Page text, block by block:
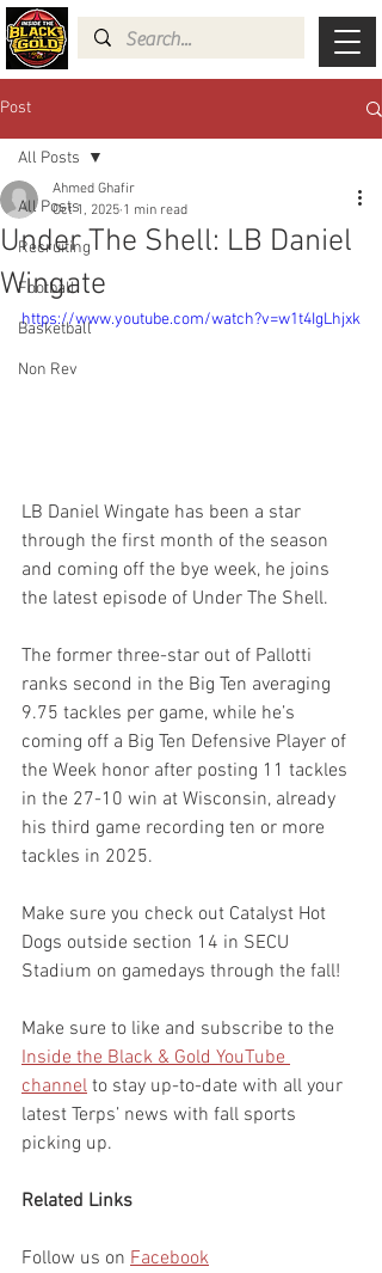
Post
All Posts
Recruiting
Football
Basketball
Non Rev
All Posts
Under The Shell: LB Daniel
Wingate
Ahmed Ghafir
Oct 1, 2025 1 min read
https://www.youtube.com/watch?v=w1t4IgLhjxk
LB Daniel Wingate has been a star
through the first month of the season
and coming off the bye week, he joins
the latest episode of Under The Shell.
The former three-star out of Pallotti
ranks second in the Big Ten averaging
9.75 tackles per game, while he’s
coming off a Big Ten Defensive Player of
the Week honor after posting 11 tackles
in the 27-10 win at Wisconsin, already
his third game recording ten or more
tackles in 2025.
Make sure you check out Catalyst Hot
Dogs outside section 14 in SECU
Stadium on gamedays through the fall!
Make sure to like and subscribe to the
Inside the Black & Gold YouTube
channel to stay up-to-date with all your
latest Terps’ news with fall sports
picking up.
Related Links
Follow us on Facebook